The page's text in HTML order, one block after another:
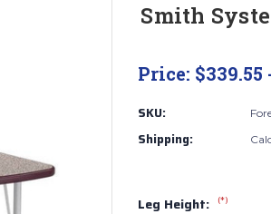
Smith
Price: $339.55
SKU:
Shipping:
Leg Height: (*)